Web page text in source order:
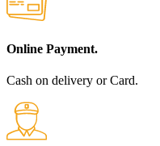
Online Payment.
Cash on delivery or Card.